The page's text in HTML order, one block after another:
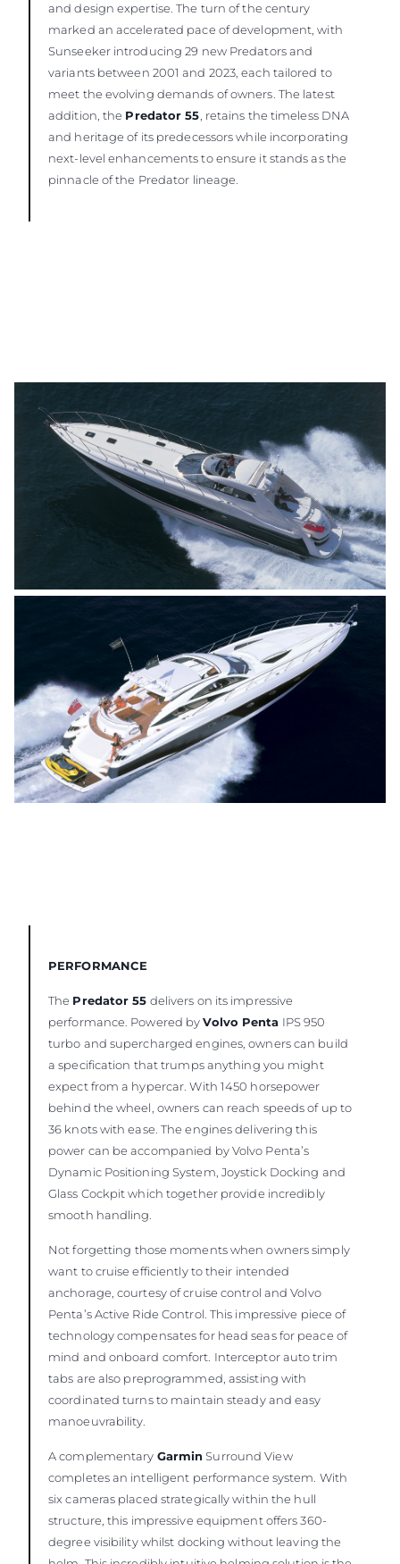
and design expertise. The turn of the century
marked an accelerated pace of development, with
Sunseeker introducing 29 new Predators and
variants between 2001 and 2023, each tailored to
meet the evolving demands of owners. The latest
addition, the Predator 55, retains the timeless DNA
and heritage of its predecessors while incorporating
next-level enhancements to ensure it stands as the
pinnacle of the Predator lineage.
PERFORMANCE
The Predator 55 delivers on its impressive
performance. Powered byVolvo Penta IPS 950
turbo and supercharged engines, owners can build
a specification that trumps anything you might
expect from a hypercar. With 1450 horsepower
behind the wheel, owners can reach speeds of up to
36 knots with ease. The engines delivering this
power can be accompanied by Volvo Penta’s
Dynamic Positioning System, Joystick Docking and
Glass Cockpit which together provide incredibly
smooth handling.
Not forgetting those moments when owners simply
want to cruise efficiently to their intended
anchorage, courtesy of cruise control and Volvo
Penta’s Active Ride Control. This impressive piece of
technology compensates for head seas for peace of
mind and onboard comfort. Interceptor auto trim
tabs are also preprogrammed, assisting with
coordinated turns to maintain steady and easy
manoeuvrability.
A complementary Garmin Surround View
completes an intelligent performance system. With
six cameras placed strategically within the hull
structure, this impressive equipment offers 360-
degree visibility whilst docking without leaving the